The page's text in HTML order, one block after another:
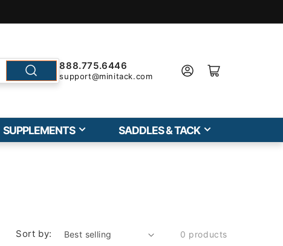
888.775.6446
support@minitack.com
SUPPLEMENTS SADDLES & TACK
Sort by: 0 products